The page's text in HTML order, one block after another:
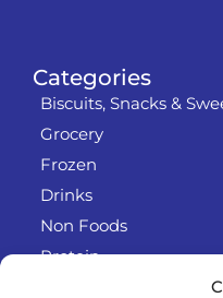
Categories
Biscuits, Snacks &
Grocery
Frozen
Drinks
Non Foods
Protein